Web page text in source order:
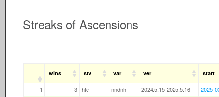
Streaks of Ascensions
wins srv var ver start
1 3 hfe nndnh 2024.5.15-2025.5.16
2025-